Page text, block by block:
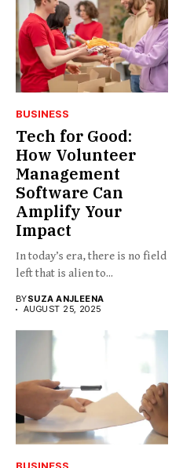
BUSINESS
Tech for Good:
How Volunteer
Management
Software Can
Amplify Your
Impact
In today’s era, there is no field
left that is alien to...
BYSUZA ANJLEENA
AUGUST 25, 2025
BUSINESS